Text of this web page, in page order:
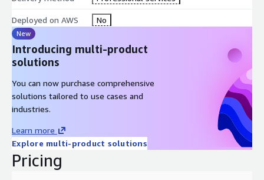
Deployed on AWS No
New
Introducing multi-product
solutions
You can now purchase comprehensive
solutions tailored to use cases and
industries.
Learn more
Explore multi-product solutions
Pricing